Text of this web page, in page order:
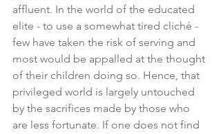
affluent. In the world of the educated
elite - to use a somewhat tired cliché -
few have taken the risk of serving and
most would be appalled at the thought
of their children doing so. Hence, that
privileged world is largely untouched
by the sacrifices made by those who
are less fortunate. If one does not find